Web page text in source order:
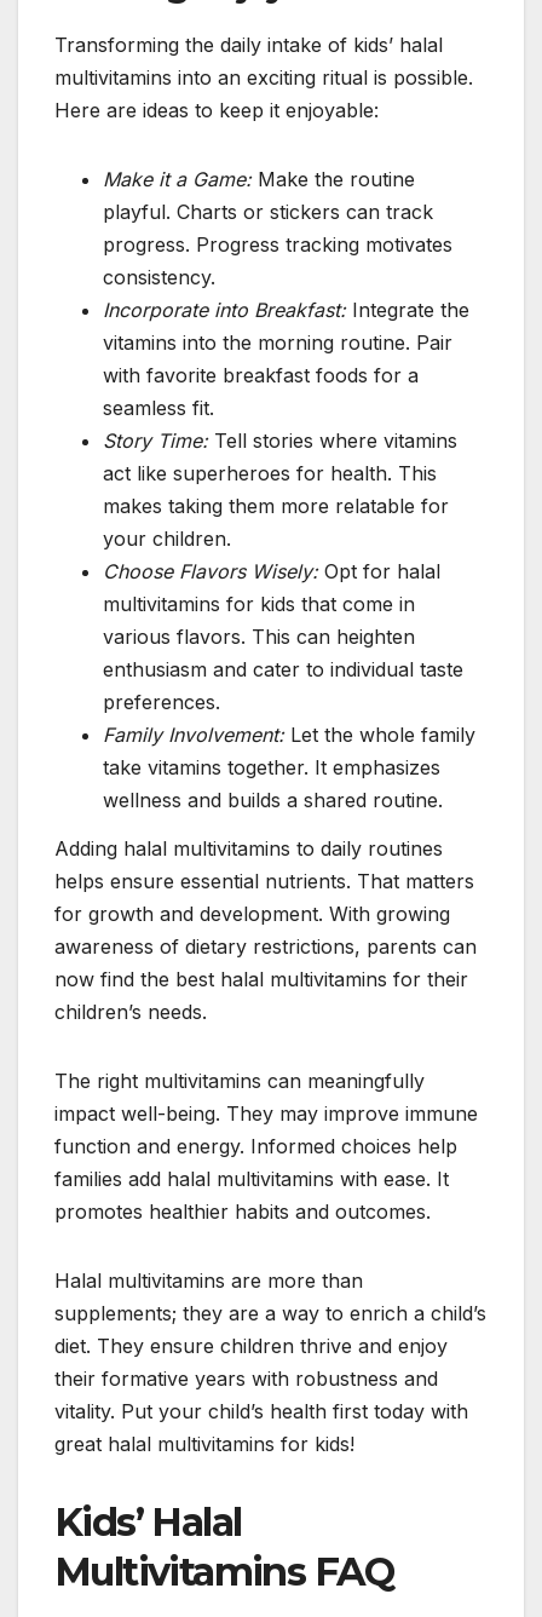
Transforming the daily intake of kids’ halal
multivitamins into an exciting ritual is possible.
Here are ideas to keep it enjoyable:
Make it a Game:Make the routine
playful. Charts or stickers can track
progress. Progress tracking motivates
consistency.
Incorporate into Breakfast:Integrate the
vitamins into the morning routine. Pair
with favorite breakfast foods for a
seamless fit.
Story Time:Tell stories where vitamins
act like superheroes for health. This
makes taking them more relatable for
your children.
Choose Flavors Wisely:Opt for halal
multivitamins for kids that come in
various flavors. This can heighten
enthusiasm and cater to individual taste
preferences.
Family Involvement:Let the whole family
take vitamins together. It emphasizes
wellness and builds a shared routine.
Adding halal multivitamins to daily routines
helps ensure essential nutrients. That matters
for growth and development. With growing
awareness of dietary restrictions, parents can
now find the best halal multivitamins for their
children’s needs.
The right multivitamins can meaningfully
impact well-being. They may improve immune
function and energy. Informed choices help
families add halal multivitamins with ease. It
promotes healthier habits and outcomes.
Halal multivitamins are more than
supplements; they are a way to enrich a child’s
diet. They ensure children thrive and enjoy
their formative years with robustness and
vitality. Put your child’s health first today with
great halal multivitamins for kids!
Kids’ Halal
Multivitamins FAQ